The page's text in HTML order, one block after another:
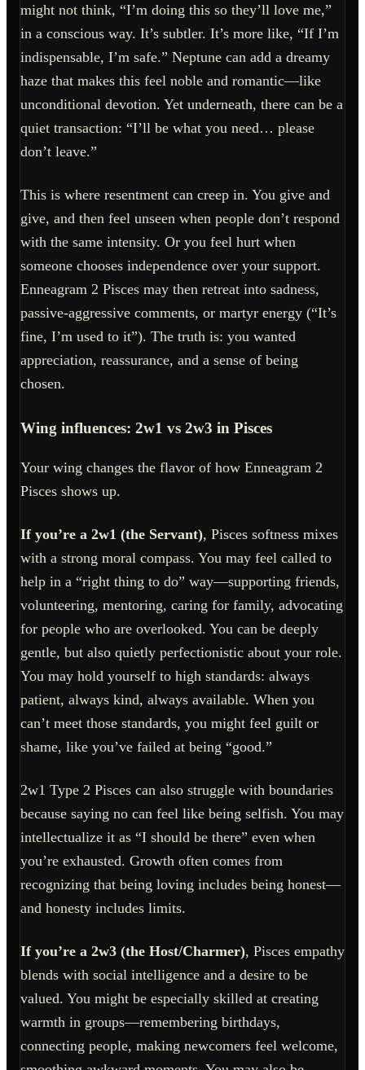
might not think, “I’m doing this so they’ll love me,”
in a conscious way. It’s subtler. It’s more like, “If I’m
indispensable, I’m safe.” Neptune can add a dreamy
haze that makes this feel noble and romantic—like
unconditional devotion. Yet underneath, there can be a
quiet transaction: “I’ll be what you need… please
don’t leave.”
This is where resentment can creep in. You give and
give, and then feel unseen when people don’t respond
with the same intensity. Or you feel hurt when
someone chooses independence over your support.
Enneagram 2 Pisces may then retreat into sadness,
passive-aggressive comments, or martyr energy (“It’s
fine, I’m used to it”). The truth is: you wanted
appreciation, reassurance, and a sense of being
chosen.
Wing influences: 2w1 vs 2w3 in Pisces
Your wing changes the flavor of how Enneagram 2
Pisces shows up.
If you’re a 2w1 (the Servant), Pisces softness mixes
with a strong moral compass. You may feel called to
help in a “right thing to do” way—supporting friends,
volunteering, mentoring, caring for family, advocating
for people who are overlooked. You can be deeply
gentle, but also quietly perfectionistic about your role.
You may hold yourself to high standards: always
patient, always kind, always available. When you
can’t meet those standards, you might feel guilt or
shame, like you’ve failed at being “good.”
2w1 Type 2 Pisces can also struggle with boundaries
because saying no can feel like being selfish. You may
intellectualize it as “I should be there” even when
you’re exhausted. Growth often comes from
recognizing that being loving includes being honest—
and honesty includes limits.
If you’re a 2w3 (the Host/Charmer), Pisces empathy
blends with social intelligence and a desire to be
valued. You might be especially skilled at creating
warmth in groups—remembering birthdays,
connecting people, making newcomers feel welcome,